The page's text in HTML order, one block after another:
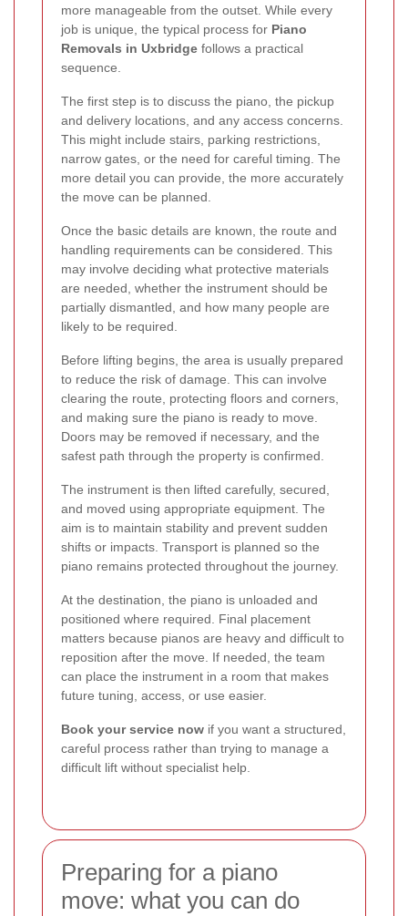
more manageable from the outset. While every
job is unique, the typical process for Piano
Removals in Uxbridge follows a practical
sequence.
The first step is to discuss the piano, the pickup
and delivery locations, and any access concerns.
This might include stairs, parking restrictions,
narrow gates, or the need for careful timing. The
more detail you can provide, the more accurately
the move can be planned.
Once the basic details are known, the route and
handling requirements can be considered. This
may involve deciding what protective materials
are needed, whether the instrument should be
partially dismantled, and how many people are
likely to be required.
Before lifting begins, the area is usually prepared
to reduce the risk of damage. This can involve
clearing the route, protecting floors and corners,
and making sure the piano is ready to move.
Doors may be removed if necessary, and the
safest path through the property is confirmed.
The instrument is then lifted carefully, secured,
and moved using appropriate equipment. The
aim is to maintain stability and prevent sudden
shifts or impacts. Transport is planned so the
piano remains protected throughout the journey.
At the destination, the piano is unloaded and
positioned where required. Final placement
matters because pianos are heavy and difficult to
reposition after the move. If needed, the team
can place the instrument in a room that makes
future tuning, access, or use easier.
Book your service now if you want a structured,
careful process rather than trying to manage a
difficult lift without specialist help.
Preparing for a piano
move: what you can do